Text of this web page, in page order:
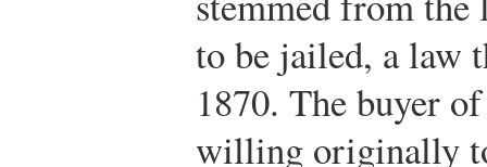
to be jailed, a law
1870. The buyer
willing originally